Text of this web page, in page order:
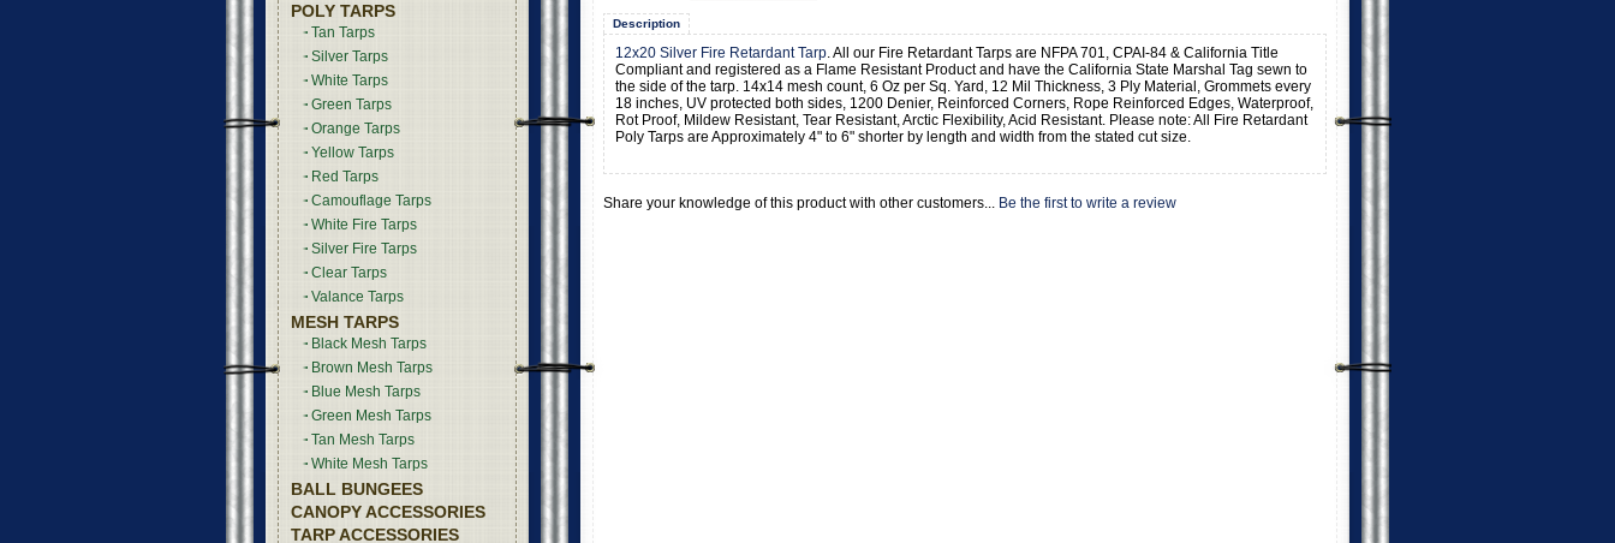
POLY TARPS
Tan Tarps
Silver Tarps
White Tarps
Green Tarps
Orange Tarps
Yellow Tarps
Red Tarps
Camouflage Tarps
White Fire Tarps
Silver Fire Tarps
Clear Tarps
Valance Tarps
MESH TARPS
Black Mesh Tarps
Brown Mesh Tarps
Blue Mesh Tarps
Green Mesh Tarps
Tan Mesh Tarps
White Mesh Tarps
BALL BUNGEES
CANOPY ACCESSORIES
TARP ACCESSORIES
Description
12x20 Silver Fire Retardant Tarp. All our Fire Retardant Tarps are NFPA 701, CPAI-84 & California Title
Compliant and registered as a Flame Resistant Product and have the California State Marshal Tag sewn to
the side of the tarp. 14x14 mesh count, 6 Oz per Sq. Yard, 12 Mil Thickness, 3 Ply Material, Grommets every
18 inches, UV protected both sides, 1200 Denier, Reinforced Corners, Rope Reinforced Edges, Waterproof,
Rot Proof, Mildew Resistant, Tear Resistant, Arctic Flexibility, Acid Resistant. Please note: All Fire Retardant
Poly Tarps are Approximately 4" to 6" shorter by length and width from the stated cut size.
Share your knowledge of this product with other customers... Be the first to write a review